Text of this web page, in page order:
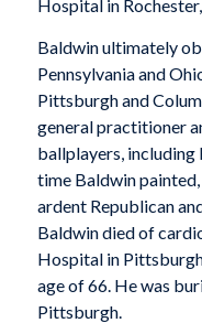
Hospital in
Baldwin ultimately
Pennsylvania and
Pittsburgh and
general practitioner
ballplayers, including
time Baldwin painted,
ardent Republican
Baldwin died of
Hospital in
age of 66. He was
Pittsburgh.